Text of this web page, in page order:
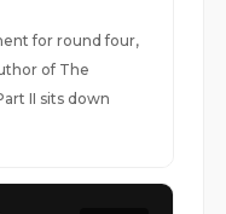
for round four,
of The
II sits down